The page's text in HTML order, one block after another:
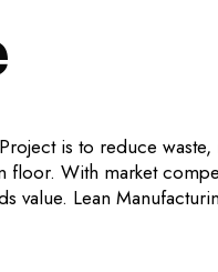
is to reduce
With market
value. Lean